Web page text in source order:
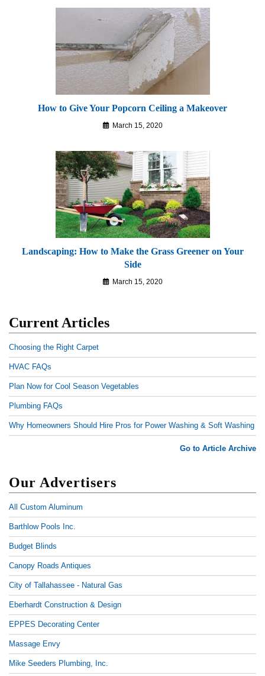
How to Give Your Popcorn Ceiling a Makeover
March 15, 2020
Landscaping: How to Make the Grass Greener on Your
Side
March 15, 2020
Current Articles
Choosing the Right Carpet
HVAC FAQs
Plan Now for Cool Season Vegetables
Plumbing FAQs
Why Homeowners Should Hire Pros for Power Washing & Soft Washing
Go to Article Archive
Our Advertisers
All Custom Aluminum
Barthlow Pools Inc.
Budget Blinds
Canopy Roads Antiques
City of Tallahassee - Natural Gas
Eberhardt Construction & Design
EPPES Decorating Center
Massage Envy
Mike Seeders Plumbing, Inc.